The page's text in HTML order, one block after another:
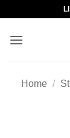
content
Home /